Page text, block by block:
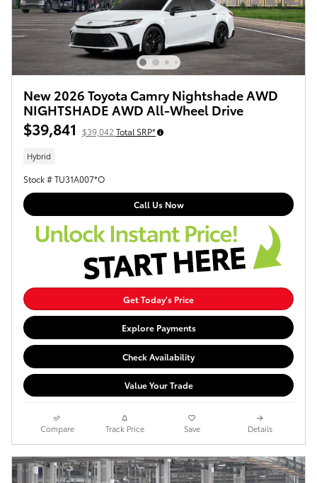
New 2026 Toyota Camry Nightshade AWD
NIGHTSHADE AWD All-Wheel Drive
$39,841 $39,042 Total SRP*
Hybrid
Stock # TU31A007*O
Call Us Now
Get Today's Price
Explore Payments
Check Availability
Value Your Trade
Compare Track Price Save Details